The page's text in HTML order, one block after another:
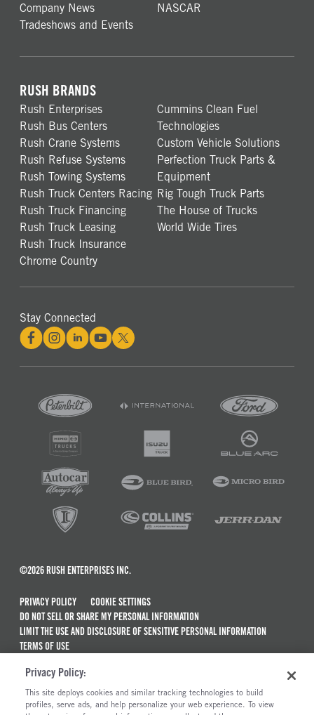
Company News
NASCAR
Tradeshows and Events
RUSH BRANDS
Rush Enterprises
Rush Bus Centers
Rush Crane Systems
Rush Refuse Systems
Rush Towing Systems
Rush Truck Centers Racing
Rush Truck Financing
Rush Truck Leasing
Rush Truck Insurance
Chrome Country
Cummins Clean Fuel
Technologies
Custom Vehicle Solutions
Perfection Truck Parts &
Equipment
Rig Tough Truck Parts
The House of Trucks
World Wide Tires
Stay Connected
©2026 RUSH ENTERPRISES INC.
PRIVACY POLICY
COOKIE SETTINGS
DO NOT SELL OR SHARE MY PERSONAL INFORMATION
LIMIT THE USE AND DISCLOSURE OF SENSITIVE PERSONAL INFORMATION
TERMS OF USE
MAINTENANCE AND REPAIR TERMS OF SERVICE
ALSO OF INTEREST
Privacy Policy:
This site deploys cookies and similar tracking technologies to build
profiles, serve ads, and help personalize your web experience. To view